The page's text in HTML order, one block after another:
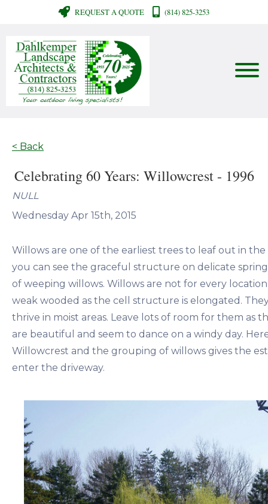
REQUEST A QUOTE (814) 825-3253
< Back
Celebrating 60 Years: Willowcrest - 1996
NULL
Wednesday Apr 15th, 2015
Willows are one of the earliest trees to leaf out in
you can see the graceful structure on delicate
of weeping willows. Willows are not for every
weak wooded as the cell structure is elongated.
thrive in moist areas. Leave lots of room for them as
are beautiful and seem to dance on a windy day.
Willowcrest and the grouping of willows gives the
enter the driveway.